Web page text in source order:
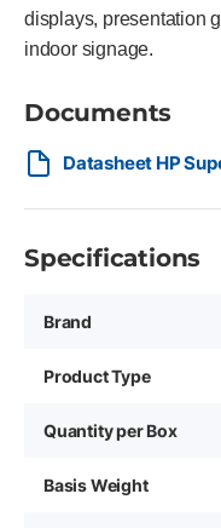
displays, presentation
indoor signage.
Documents
Datasheet HP
Specifications
Brand
Product Type
Quantity per Box
Basis Weight